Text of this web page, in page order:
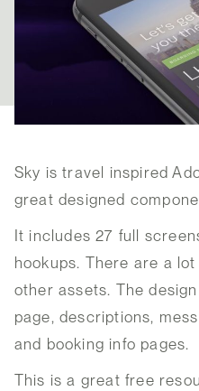
Sky is travel inspired
great designed
It includes 27 full
hookups. There are a
other assets. The
page, descriptions,
and booking info pages.
This is a great free